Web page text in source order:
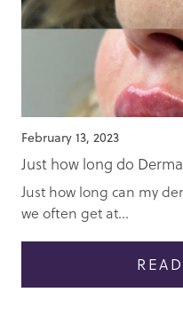
February 13, 2023
Just how long do
Just how long can my
we often get at...